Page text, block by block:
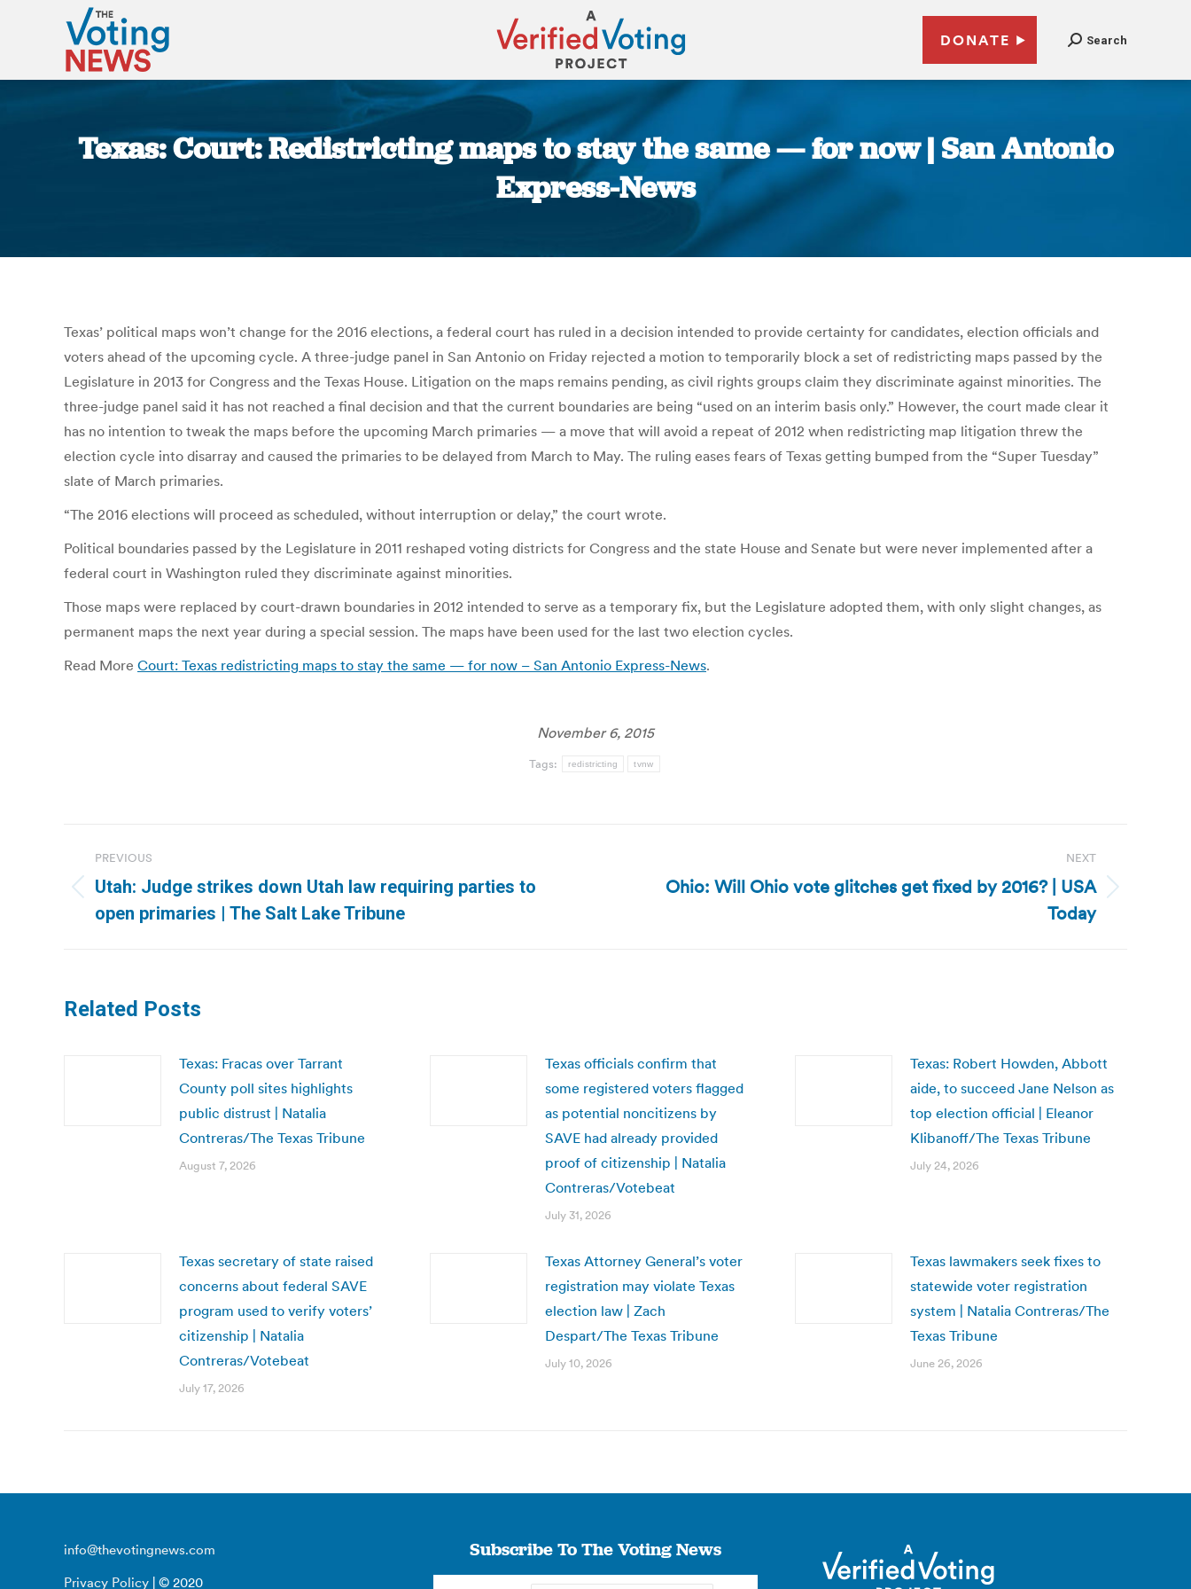
DONATE Search
Texas: Court: Redistricting maps to stay the same — for now | San Antonio
Express-News
Texas’ political maps won’t change for the 2016 elections, a federal court has ruled in a decision intended to provide certainty for candidates, election officials and
voters ahead of the upcoming cycle. A three-judge panel in San Antonio on Friday rejected a motion to temporarily block a set of redistricting maps passed by the
Legislature in 2013 for Congress and the Texas House. Litigation on the maps remains pending, as civil rights groups claim they discriminate against minorities. The
three-judge panel said it has not reached a final decision and that the current boundaries are being “used on an interim basis only.” However, the court made clear it
has no intention to tweak the maps before the upcoming March primaries — a move that will avoid a repeat of 2012 when redistricting map litigation threw the
election cycle into disarray and caused the primaries to be delayed from March to May. The ruling eases fears of Texas getting bumped from the “Super Tuesday”
slate of March primaries.
“The 2016 elections will proceed as scheduled, without interruption or delay,” the court wrote.
Political boundaries passed by the Legislature in 2011 reshaped voting districts for Congress and the state House and Senate but were never implemented after a
federal court in Washington ruled they discriminate against minorities.
Those maps were replaced by court-drawn boundaries in 2012 intended to serve as a temporary fix, but the Legislature adopted them, with only slight changes, as
permanent maps the next year during a special session. The maps have been used for the last two election cycles.
Read More Court: Texas redistricting maps to stay the same — for now – San Antonio Express-News.
November 6, 2015
Tags: redistricting tvnw
navigation
PREVIOUS
Previous
post:
Utah: Judge strikes down Utah law requiring parties to
open primaries | The Salt Lake Tribune
NEXT
Ohio: Will Ohio vote glitches get fixed by 2016? | USA
Today
Related Posts
Texas: Fracas over Tarrant
County poll sites highlights
public distrust | Natalia
Contreras/The Texas Tribune
August 7, 2026
Texas officials confirm that
some registered voters flagged
as potential noncitizens by
SAVE had already provided
proof of citizenship | Natalia
Contreras/Votebeat
July 31, 2026
Texas: Robert Howden, Abbott
aide, to succeed Jane Nelson as
top election official | Eleanor
Klibanoff/The Texas Tribune
July 24, 2026
Texas secretary of state raised
concerns about federal SAVE
program used to verify voters’
citizenship | Natalia
Contreras/Votebeat
July 17, 2026
Texas Attorney General’s voter
registration may violate Texas
election law | Zach
Despart/The Texas Tribune
July 10, 2026
Texas lawmakers seek fixes to
statewide voter registration
system | Natalia Contreras/The
Texas Tribune
June 26, 2026
info@thevotingnews.com
Privacy Policy | © 2020
Subscribe To The Voting News